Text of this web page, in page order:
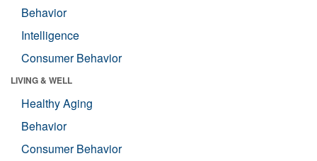
Behavior
Intelligence
Consumer Behavior
LIVING & WELL
Healthy Aging
Behavior
Consumer Behavior